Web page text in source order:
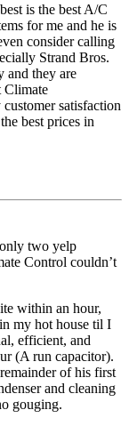
is the best A/C
for me and he is
consider calling
Strand Bros.
and they are
Climate
satisfaction
best prices in
two yelp
Control couldn’t
within an hour,
my hot house til I
efficient, and
(A run capacitor).
of his first
and cleaning
gouging.